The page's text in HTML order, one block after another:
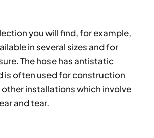
you will find, for example,
in several sizes and for
The hose has antistatic
is often used for construction
installations which involve
and tear.